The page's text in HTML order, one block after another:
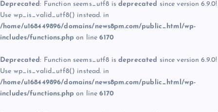
Deprecated: Function seems_utf8 is deprecated since version 6.9.0!
Use wp_is_valid_utf8() instead. in
/home/u168449896/domains/news8pm.com/public_html/wp-
includes/functions.php on line6170
Deprecated: Function seems_utf8 is deprecated since version 6.9.0!
Use wp_is_valid_utf8() instead. in
/home/u168449896/domains/news8pm.com/public_html/wp-
includes/functions.php on line6170